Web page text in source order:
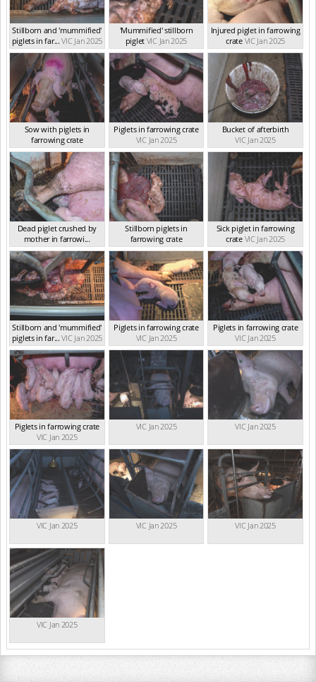
Stillborn and 'mummified'
piglets in far... VIC Jan 2025
'Mummified' stillborn
piglet VIC Jan 2025
Injured piglet in farrowing
crate VIC Jan 2025
Sow with piglets in
farrowing crate
VIC Jan 2025
Piglets in farrowing crate
VIC Jan 2025
Bucket of afterbirth
VIC Jan 2025
Dead piglet crushed by
mother in farrowi...
VIC Jan 2025
Stillborn piglets in
farrowing crate
VIC Jan 2025
Sick piglet in farrowing
crate VIC Jan 2025
Stillborn and 'mummified'
piglets in far... VIC Jan 2025
Piglets in farrowing crate
VIC Jan 2025
Piglets in farrowing crate
VIC Jan 2025
Piglets in farrowing crate
VIC Jan 2025
VIC Jan 2025 VIC Jan 2025
VIC Jan 2025 VIC Jan 2025 VIC Jan 2025
VIC Jan 2025